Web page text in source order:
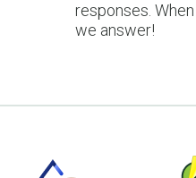
responses.
we answer!